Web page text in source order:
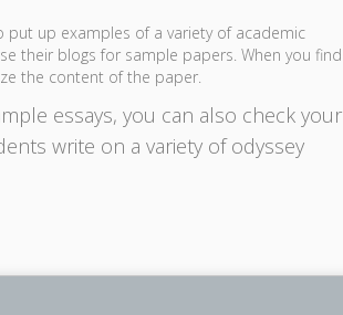
put up examples of a variety of academic
their blogs for sample papers. When you find
the content of the paper.
essays, you can also check your
write on a variety of odyssey